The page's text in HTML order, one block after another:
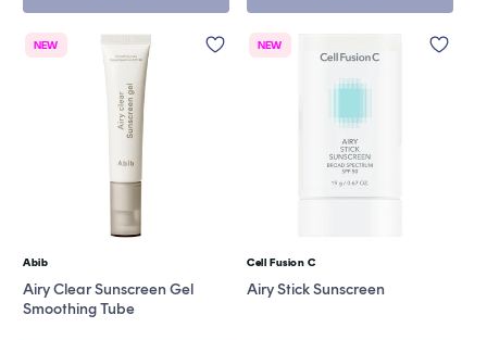
5
5
NEW
Vendor:
Abib
Airy Clear Sunscreen Gel
Smoothing Tube
NEW
Vendor:
Cell Fusion C
Airy Stick Sunscreen